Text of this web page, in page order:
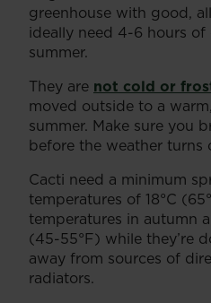
greenhouse with good,
ideally need 4-6 hours of
summer.
They are not cold or
moved outside to a
summer. Make sure you
before the weather turns
Cacti need a minimum
temperatures of 18°C
temperatures in autumn
(45-55°F) while they’re
away from sources of
radiators.